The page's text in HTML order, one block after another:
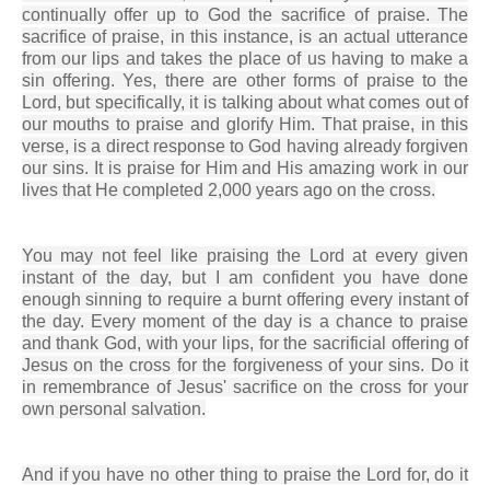
continually offer up to God the sacrifice of praise. The
sacrifice of praise, in this instance, is an actual utterance
from our lips and takes the place of us having to make a
sin offering. Yes, there are other forms of praise to the
Lord, but specifically, it is talking about what comes out of
our mouths to praise and glorify Him. That praise, in this
verse, is a direct response to God having already forgiven
our sins. It is praise for Him and His amazing work in our
lives that He completed 2,000 years ago on the cross.
You may not feel like praising the Lord at every given
instant of the day, but I am confident you have done
enough sinning to require a burnt offering every instant of
the day. Every moment of the day is a chance to praise
and thank God, with your lips, for the sacrificial offering of
Jesus on the cross for the forgiveness of your sins. Do it
in remembrance of Jesus' sacrifice on the cross for your
own personal salvation.
And if you have no other thing to praise the Lord for, do it